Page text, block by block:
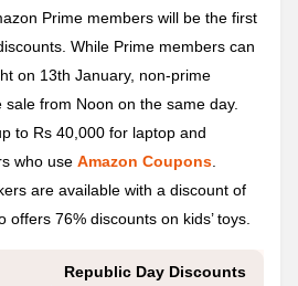
Prime members will be the first
While Prime members can
on 13th January, non-prime
from Noon on the same day.
to Rs 40,000 for laptop and
who use Amazon Coupons
are available with a discount of
offers 76% discounts on kids’ toys.
Republic Day Discounts